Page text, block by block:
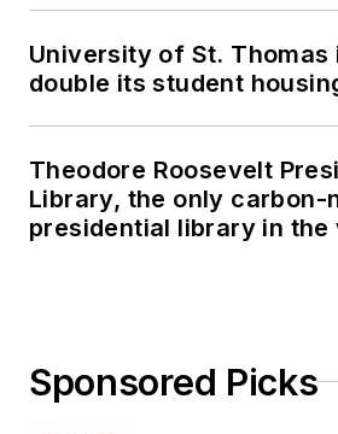
University of St. Thomas
double its student
Theodore Roosevelt
Library, the only carbon-
presidential library in the
Sponsored Picks